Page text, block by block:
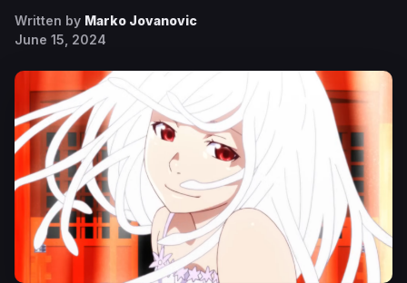
Written by Marko Jovanovic
June 15, 2024